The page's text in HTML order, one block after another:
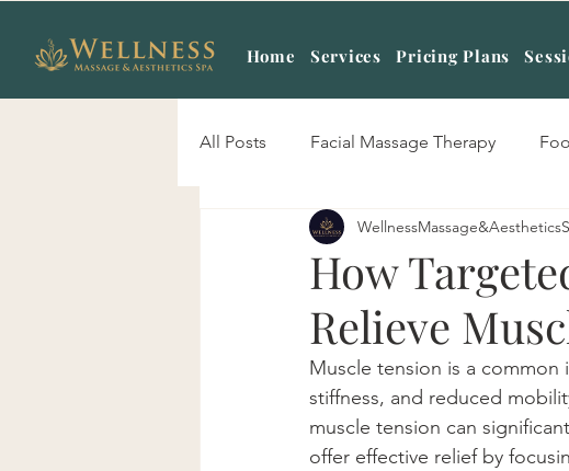
Home Services Pricing Plans
All Posts Facial Massage Therapy
Body Scrub Treatment Massage
Signature Skin Care Hot Stone
Sports Massage Prenatal Massage
How
Relieve
Muscle tension is a
stiffness, and reduced
muscle tension can
offer effective relief by